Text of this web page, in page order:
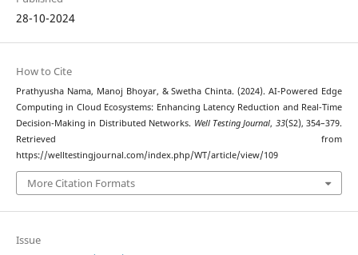
28-10-2024
How to Cite
Prathyusha Nama, Manoj Bhoyar, & Swetha Chinta. (2024). AI-Powered Edge
Computing in Cloud Ecosystems: Enhancing Latency Reduction and Real-Time
Decision-Making in Distributed Networks. Well Testing Journal, 33(S2), 354–379.
Retrieved from
https://welltestingjournal.com/index.php/WT/article/view/109
More Citation Formats
Issue